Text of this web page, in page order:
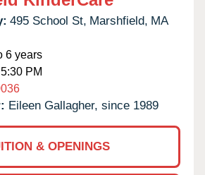
495 School St, Marshfield, MA
6 years
PM
Eileen Gallagher, since 1989
& OPENINGS